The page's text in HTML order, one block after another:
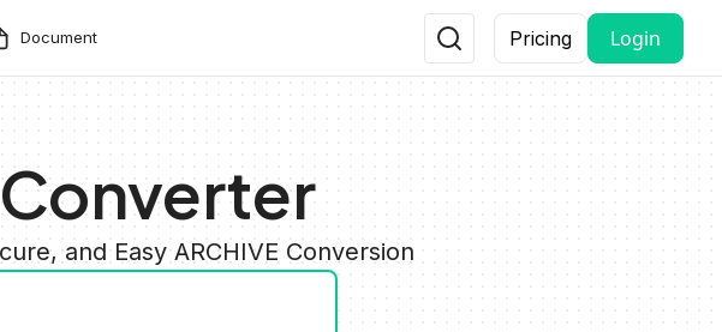
Document Pricing Login
and Easy ARCHIVE Conversion